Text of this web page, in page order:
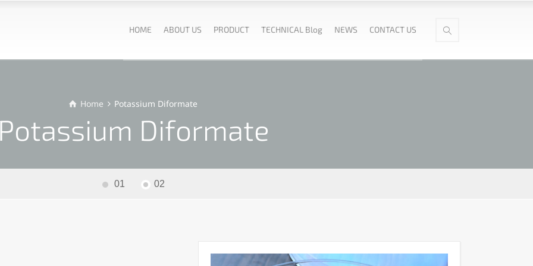
HOME ABOUT US PRODUCT TECHNICAL Blog NEWS CONTACT US
Home Potassium Diformate
Diformate
01 02